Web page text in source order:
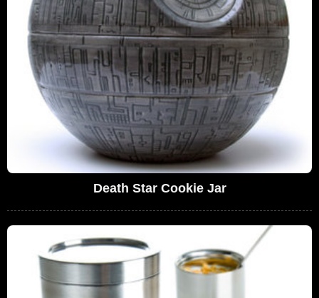
Death Star Cookie Jar